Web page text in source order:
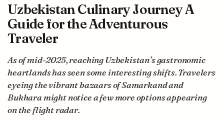
Uzbekistan Culinary Journey A
Guide for the Adventurous
Traveler
As of mid-2025, reaching Uzbekistan’s gastronomic
heartlands has seen some interesting shifts. Travelers
eyeing the vibrant bazaars of Samarkand and
Bukhara might notice a few more options appearing
on the flight radar.